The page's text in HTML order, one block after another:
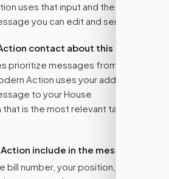
uses that input and the bill
you can edit and send.
contact about this bill?
prioritize messages from their
Action uses your address to
to your House
that is the most relevant target for
include in the message?
bill number, your position, the